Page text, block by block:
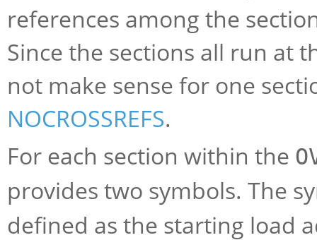
references among the
Since the sections all run at
not make sense for one
NOCROSSREFS.
For each section within the
provides two symbols. The
defined as the starting load